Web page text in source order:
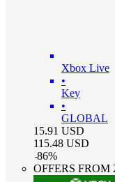
Xbox Live
•
Key
•
GLOBAL
15.91 USD
115.48 USD
-86%
OFFERS FROM